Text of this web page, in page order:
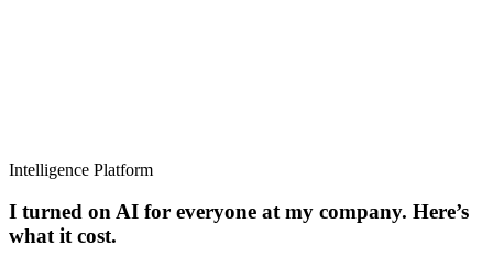
Intelligence Platform
I turned on AI for everyone at my company. Here’s
what it cost.